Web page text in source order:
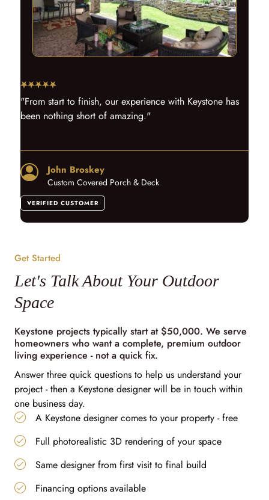
"From start to finish, our experience with Keystone has
been nothing short of amazing."
John Broskey
Custom Covered Porch & Deck
VERIFIED CUSTOMER
Get Started
Let's Talk About Your Outdoor
Space
Keystone projects typically start at $50,000. We serve
homeowners who want a complete, premium outdoor
living experience - not a quick fix.
Answer three quick questions to help us understand your
project - then a Keystone designer will be in touch within
one business day.
A Keystone designer comes to your property - free
Full photorealistic 3D rendering of your space
Same designer from first visit to final build
Financing options available